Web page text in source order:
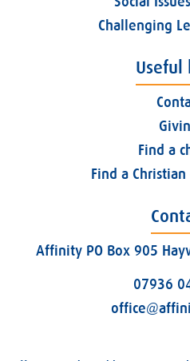
Challenging
Useful
Find a
Find a
Affinity PO Box 905
07936